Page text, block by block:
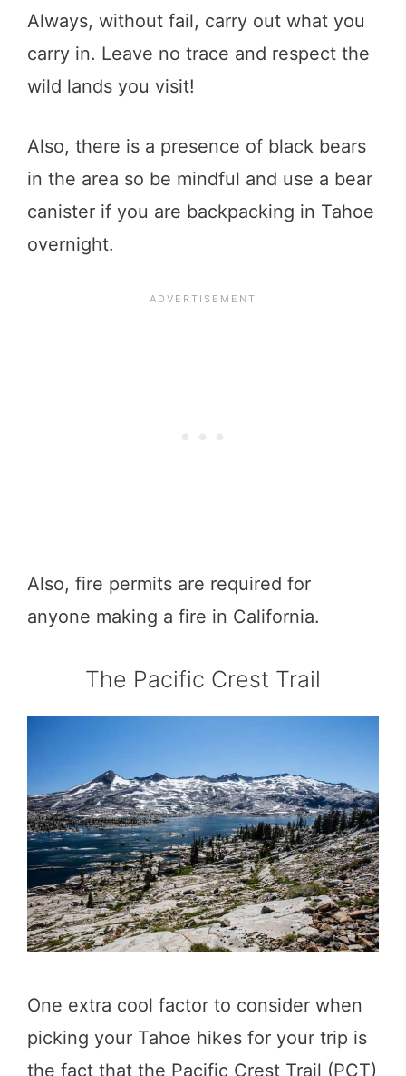
Always, without fail, carry out what you
carry in. Leave no trace and respect the
wild lands you visit!
Also, there is a presence of black bears
in the area so be mindful and use a bear
canister if you are backpacking in Tahoe
overnight.
Also, fire permits are required for
anyone making a fire in California.
The Pacific Crest Trail
One extra cool factor to consider when
picking your Tahoe hikes for your trip is
the fact that the Pacific Crest Trail (PCT)